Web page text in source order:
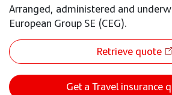
Arranged, administered and
European Group SE (CEG).
Retrieve quote
Get a Travel insurance